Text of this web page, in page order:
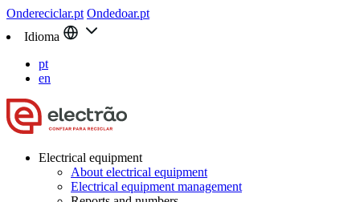
Ondereciclar.pt Ondedoar.pt
Idioma
pt
en
Electrical equipment
About electrical equipment
Electrical equipment management